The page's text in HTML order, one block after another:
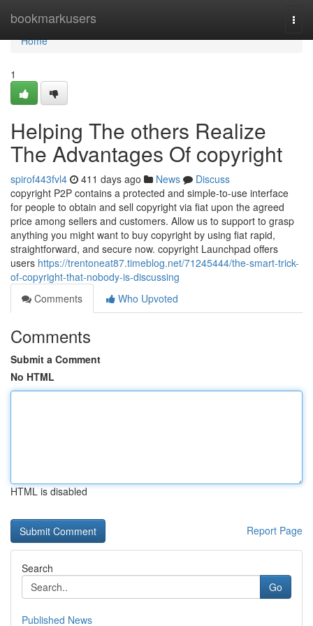
bookmarkusers
Home
Home
1
Helping The others Realize
The Advantages Of copyright
spirof443fvl4 411 days ago News
Discuss
copyright P2P contains a protected and simple-to-use interface
for people to obtain and sell copyright via fiat upon the agreed
price among sellers and customers. Allow us to support to grasp
anything you might want to buy copyright by using fiat rapid,
straightforward, and secure now. copyright Launchpad offers
users https://trentoneat87.timeblog.net/71245444/the-smart-trick-
of-copyright-that-nobody-is-discussing
Comments
Who Upvoted
Comments
Submit a Comment
No HTML
HTML is disabled
Report Page
Search
Go
Published News